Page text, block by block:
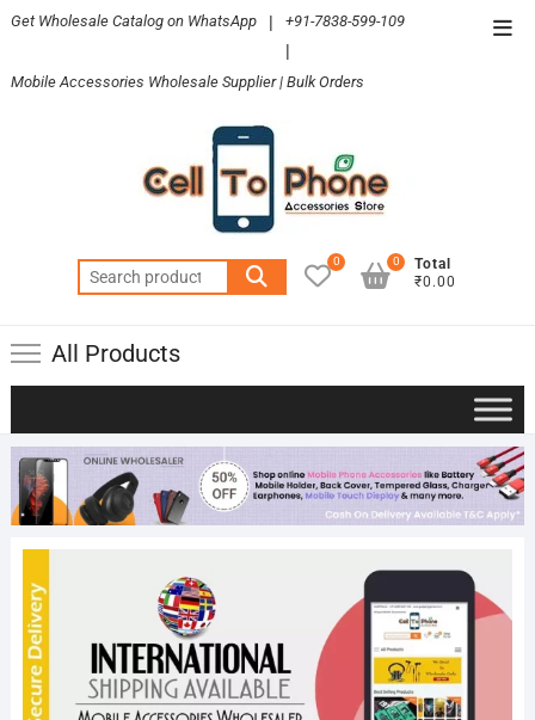
Skip
content
Get Wholesale Catalog on WhatsApp | +91-7838-599-109
|
Mobile Accessories Wholesale Supplier | Bulk Orders
Search
for:
0
Total
₹0.00
0
All Products